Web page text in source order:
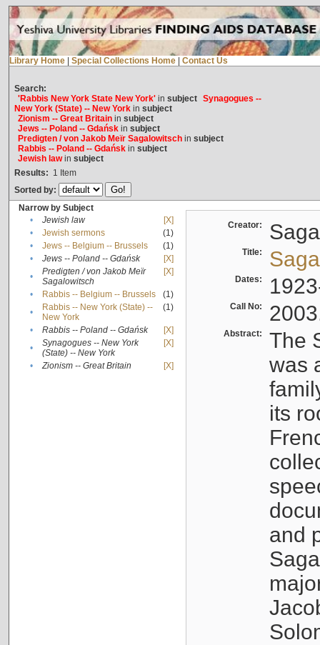
Library Home Special Collections Home Contact Us
Search:
'Rabbis New York State New York'in subject Synagogues --
New York (State) -- New Yorkin subject
Zionism -- Great Britainin subject
Jews -- Poland -- Gdańskin subject
Predigten / von Jakob Meïr Sagalowitschin subject
Rabbis -- Poland -- Gdańskin subject
Jewish lawin subject
Results: 1 Item
Sorted by:
Narrow by Subject
•
Jewish law
[X]
•
Jewish sermons
(1)
•
Jews -- Belgium -- Brussels
(1)
•
Jews -- Poland -- Gdańsk
[X]
•
Predigten / von Jakob Meïr
Sagalowitsch
[X]
• Rabbis -- Belgium -- Brussels
(1)
•
Rabbis -- New York (State) --
New York
(1)
• Rabbis -- Poland -- Gdańsk
[X]
•
Synagogues -- New York
(State) -- New York
[X]
• Zionism -- Great Britain [X]
Creator:
Title:
Dates:
Call No:
Abstract:
The
was
its
and